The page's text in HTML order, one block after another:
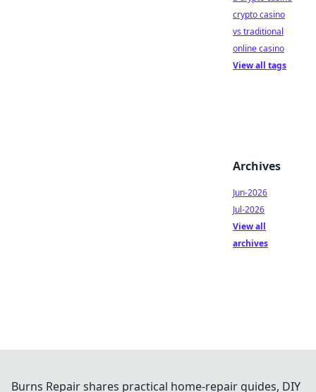
crypto casino
vs traditional
online casino
View all tags
Archives
Jun-2026
Jul-2026
View all
archives
Burns Repair shares practical home-repair guides, DIY